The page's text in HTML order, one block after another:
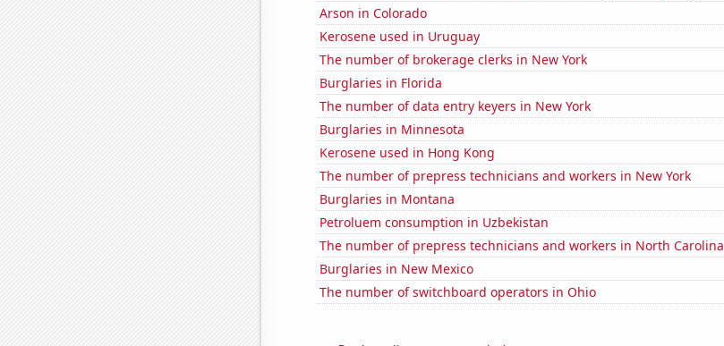
Arson in Colorado
Kerosene used in Uruguay
The number of brokerage clerks in New York
Burglaries in Florida
The number of data entry keyers in New York
Burglaries in Minnesota
Kerosene used in Hong Kong
The number of prepress technicians and workers in New York
Burglaries in Montana
Petroluem consumption in Uzbekistan
The number of prepress technicians and workers in North Carolina
Burglaries in New Mexico
The number of switchboard operators in Ohio